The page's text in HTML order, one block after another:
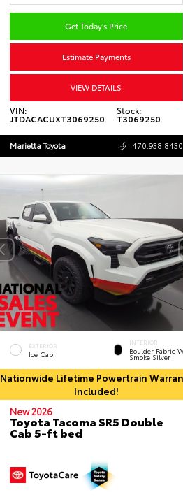
Get Today's Price
Estimate Payments
VIEW DETAILS
VIN:
JTDACACUXT3069250
Stock:
T3069250
Marietta Toyota 470.938.8430
EXTERIOR
Ice Cap
INTERIOR
Boulder Fabric
Smoke Silver
Nationwide Lifetime Powertrain
Included!
New 2026
Toyota Tacoma SR5 Double
Cab 5-ft bed